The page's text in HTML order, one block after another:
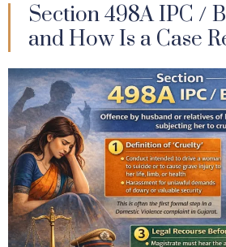
Section 498A IPC /
and How Is a Case